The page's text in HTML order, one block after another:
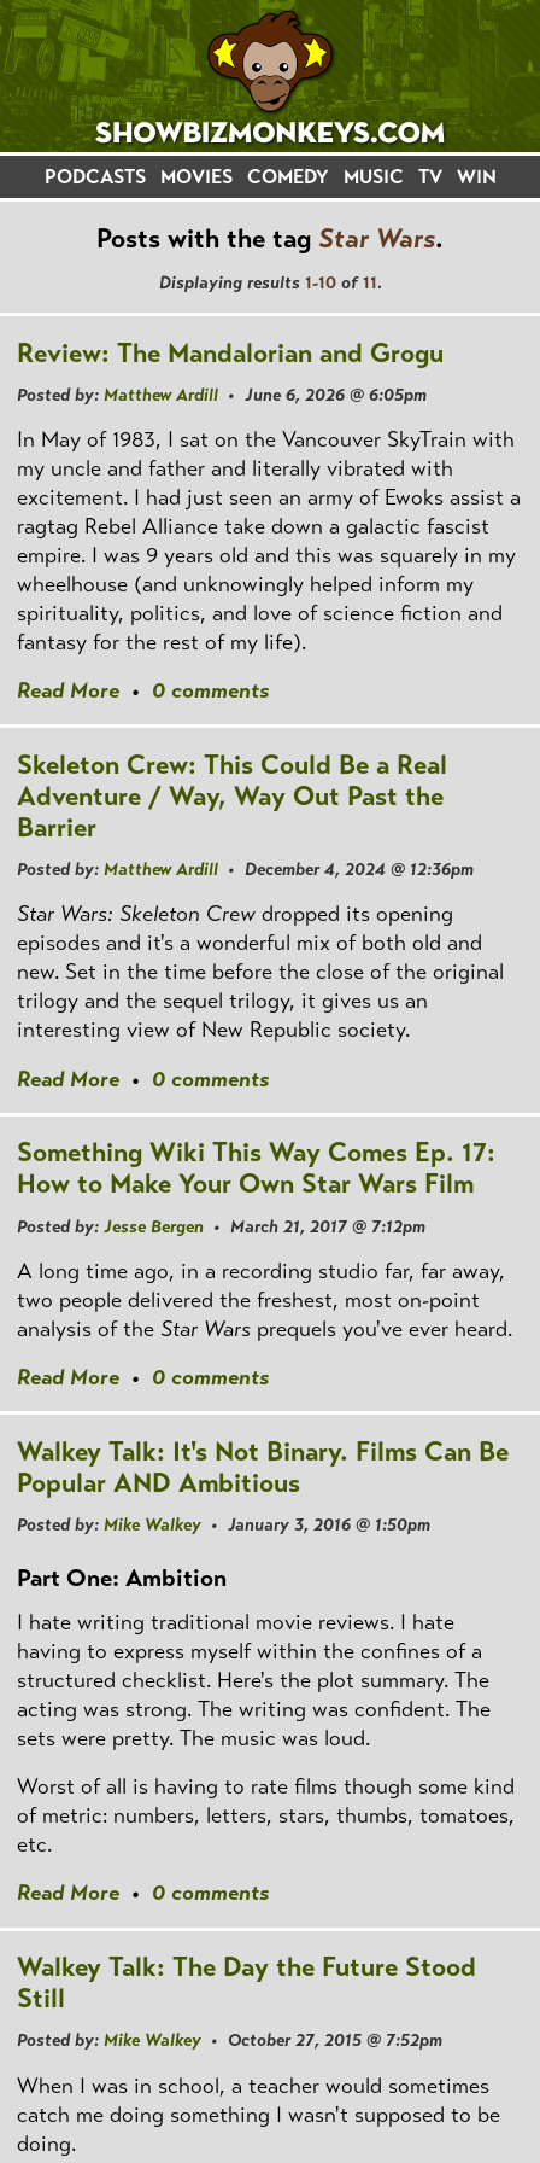
PODCASTS MOVIES COMEDY MUSIC TV WIN
Posts with the tag Star Wars.
Displaying results 1-10of11.
Review: The Mandalorian and Grogu
Posted by: Matthew Ardill • June 6, 2026 @ 6:05pm
In May of 1983, I sat on the Vancouver SkyTrain with
my uncle and father and literally vibrated with
excitement. I had just seen an army of Ewoks assist a
ragtag Rebel Alliance take down a galactic fascist
empire. I was 9 years old and this was squarely in my
wheelhouse (and unknowingly helped inform my
spirituality, politics, and love of science fiction and
fantasy for the rest of my life).
Read More • 0 comments
Skeleton Crew: This Could Be a Real
Adventure / Way, Way Out Past the
Barrier
Posted by: Matthew Ardill • December 4, 2024 @ 12:36pm
Star Wars: Skeleton Crew dropped its opening
episodes and it's a wonderful mix of both old and
new. Set in the time before the close of the original
trilogy and the sequel trilogy, it gives us an
interesting view of New Republic society.
Read More • 0 comments
Something Wiki This Way Comes Ep. 17:
How to Make Your Own Star Wars Film
Posted by: Jesse Bergen • March 21, 2017 @ 7:12pm
A long time ago, in a recording studio far, far away,
two people delivered the freshest, most on-point
analysis of the Star Wars prequels you've ever heard.
Read More • 0 comments
Walkey Talk: It's Not Binary. Films Can Be
Popular AND Ambitious
Posted by: Mike Walkey • January 3, 2016 @ 1:50pm
Part One: Ambition
I hate writing traditional movie reviews. I hate
having to express myself within the confines of a
structured checklist. Here's the plot summary. The
acting was strong. The writing was confident. The
sets were pretty. The music was loud.
Worst of all is having to rate films though some kind
of metric: numbers, letters, stars, thumbs, tomatoes,
etc.
Read More • 0 comments
Walkey Talk: The Day the Future Stood
Still
Posted by: Mike Walkey • October 27, 2015 @ 7:52pm
When I was in school, a teacher would sometimes
catch me doing something I wasn't supposed to be
doing.